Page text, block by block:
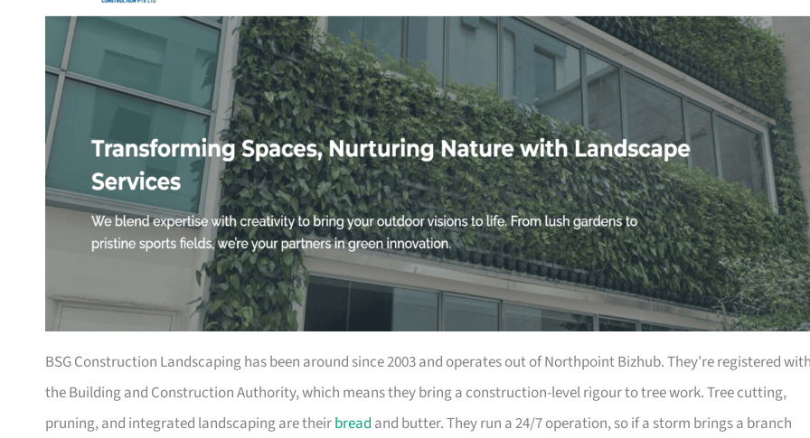
BSG Construction Landscaping has been around since 2003 and operates out of Northpoint Bizhub. They’re registered
the Building and Construction Authority, which means they bring a construction-level rigour to tree work. Tree cutting,
pruning, and integrated landscaping are theirbread and butter. They run a 24/7 operation, so if a storm brings a branch